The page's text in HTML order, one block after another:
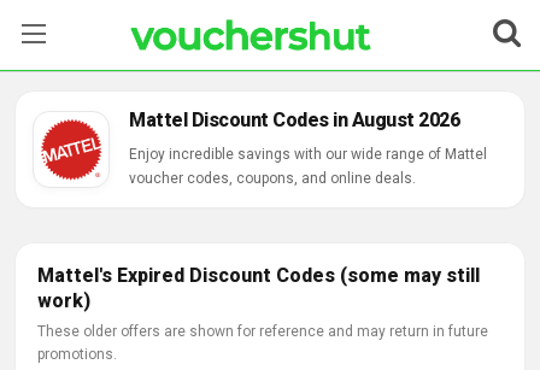
Categories
Contact Us
Mattel Discount Codes in August 2026
Enjoy incredible savings with our wide range of Mattel
voucher codes, coupons, and online deals.
Mattel's Expired Discount Codes (some may still
work)
These older offers are shown for reference and may return in future
promotions.